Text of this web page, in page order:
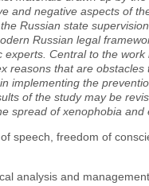
and negative aspects of
Russian state
Russian legal
Central to the
reasons that are
implementing the
of the study may be
spread of xenophobia and
speech, freedom of
analysis and